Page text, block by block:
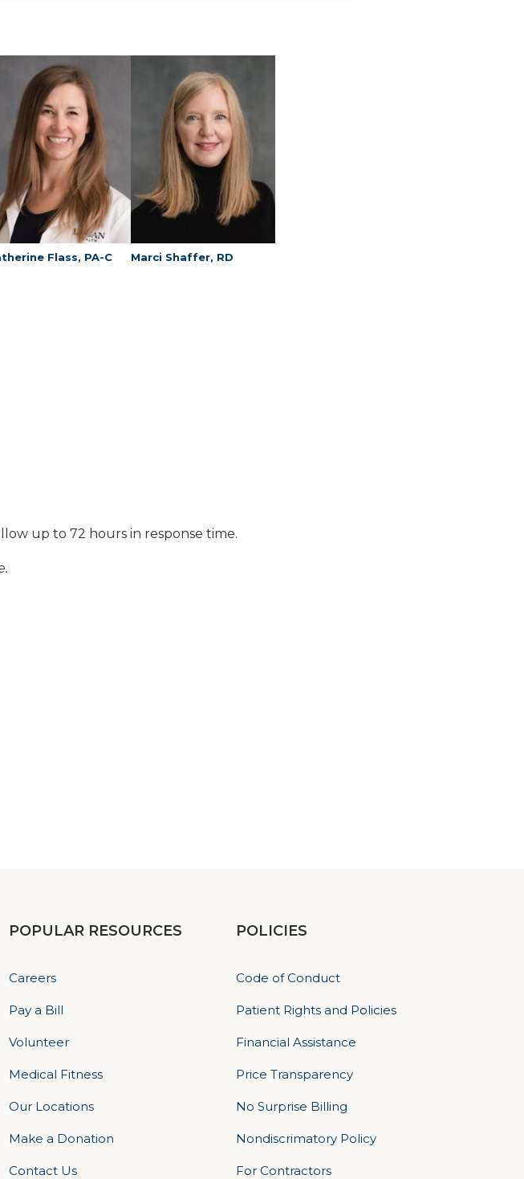
Flass, PA-C Marci Shaffer, RD
up to 72 hours in response time.
POPULAR RESOURCES
Careers
Pay a Bill
Volunteer
Medical Fitness
Our Locations
Make a Donation
Contact Us
POLICIES
Code of Conduct
Patient Rights and Policies
Financial Assistance
Price Transparency
No Surprise Billing
Nondiscrimatory Policy
For Contractors